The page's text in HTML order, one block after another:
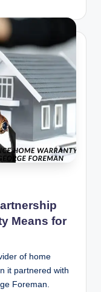
Means for
of home
it partnered with
Foreman.